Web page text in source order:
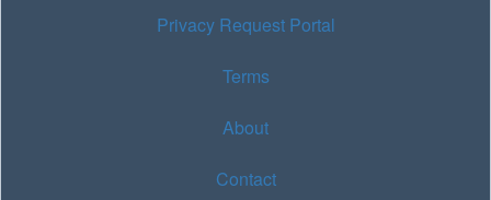
Privacy Request Portal
Terms
About
Contact